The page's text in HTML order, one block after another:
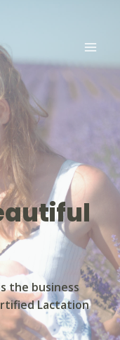
the business
Lactation